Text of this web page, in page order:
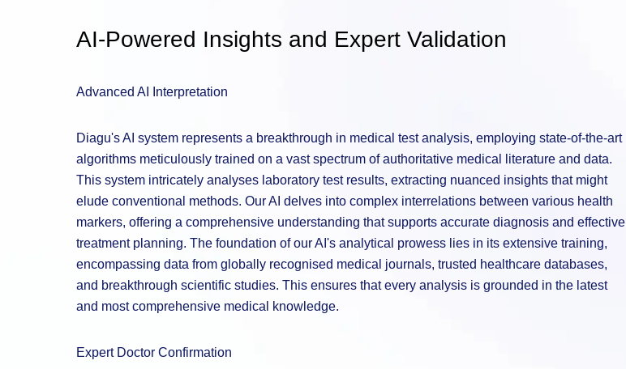
AI-Powered Insights and Expert Validation
Advanced AI Interpretation
Diagu's AI system represents a breakthrough in medical test analysis, employing state-of-the-art
algorithms meticulously trained on a vast spectrum of authoritative medical literature and data.
This system intricately analyses laboratory test results, extracting nuanced insights that might
elude conventional methods. Our AI delves into complex interrelations between various health
markers, offering a comprehensive understanding that supports accurate diagnosis and effective
treatment planning. The foundation of our AI's analytical prowess lies in its extensive training,
encompassing data from globally recognised medical journals, trusted healthcare databases,
and breakthrough scientific studies. This ensures that every analysis is grounded in the latest
and most comprehensive medical knowledge.
Expert Doctor Confirmation